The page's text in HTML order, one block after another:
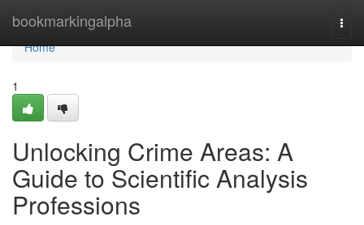
bookmarkingalpha
Home
Home
1
Unlocking Crime Areas: A
Guide to Scientific Analysis
Professions